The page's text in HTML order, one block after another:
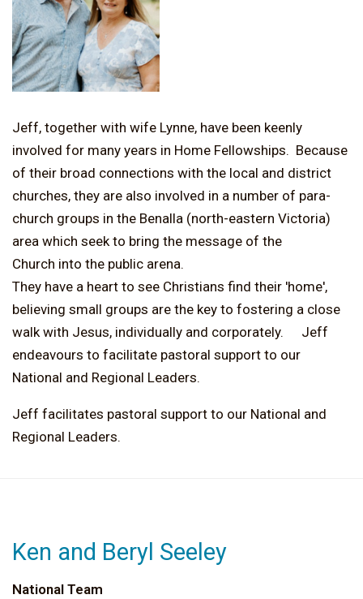
Jeff, together with wife Lynne, have been keenly
involved for many years in Home Fellowships. Because
of their broad connections with the local and district
churches, they are also involved in a number of para-
church groups in the Benalla (north-eastern Victoria)
area which seek to bring the message of the
Church into the public arena.
They have a heart to see Christians find their 'home',
believing small groups are the key to fostering a close
walk with Jesus, individually and corporately. Jeff
endeavours to facilitate pastoral support to our
National and Regional Leaders.
Jeff facilitates pastoral support to our National and
Regional Leaders.
Ken and Beryl Seeley
National Team